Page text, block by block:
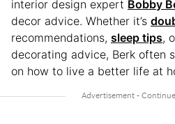
interior design expert Bobby
decor advice. Whether it’s
recommendations, sleep tips,
decorating advice, Berk often
on how to live a better life at